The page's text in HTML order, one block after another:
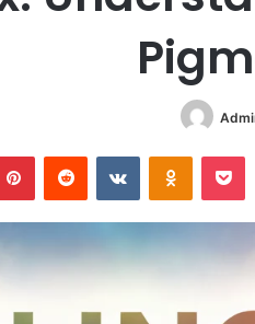
PinterestReddit VKontakte